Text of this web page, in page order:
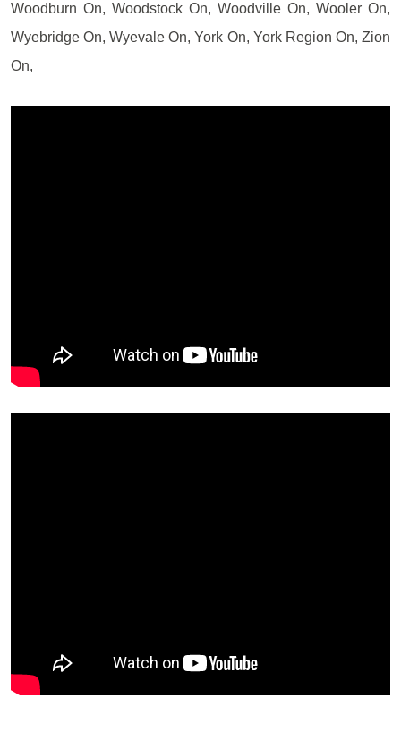
Woodburn On, Woodstock On, Woodville On, Wooler On,
Wyebridge On, Wyevale On, York On, York Region On, Zion
On,